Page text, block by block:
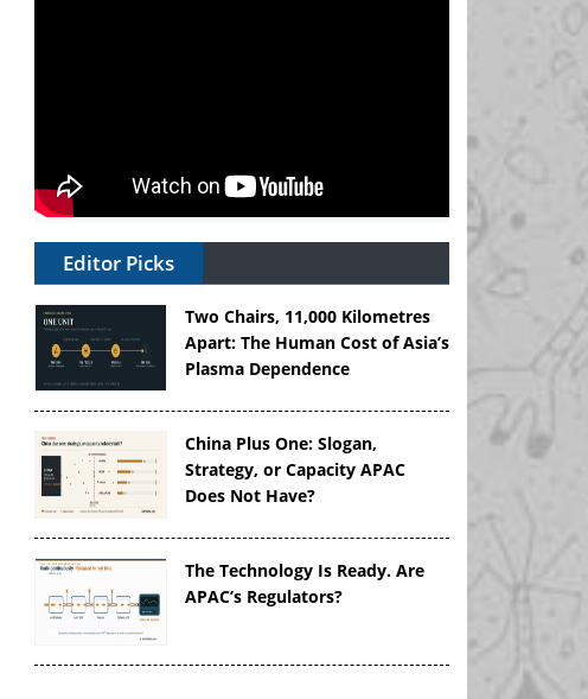
Editor Picks
Two Chairs, 11,000 Kilometres
Apart: The Human Cost of Asia’s
Plasma Dependence
China Plus One: Slogan,
Strategy, or Capacity APAC
Does Not Have?
The Technology Is Ready. Are
APAC’s Regulators?